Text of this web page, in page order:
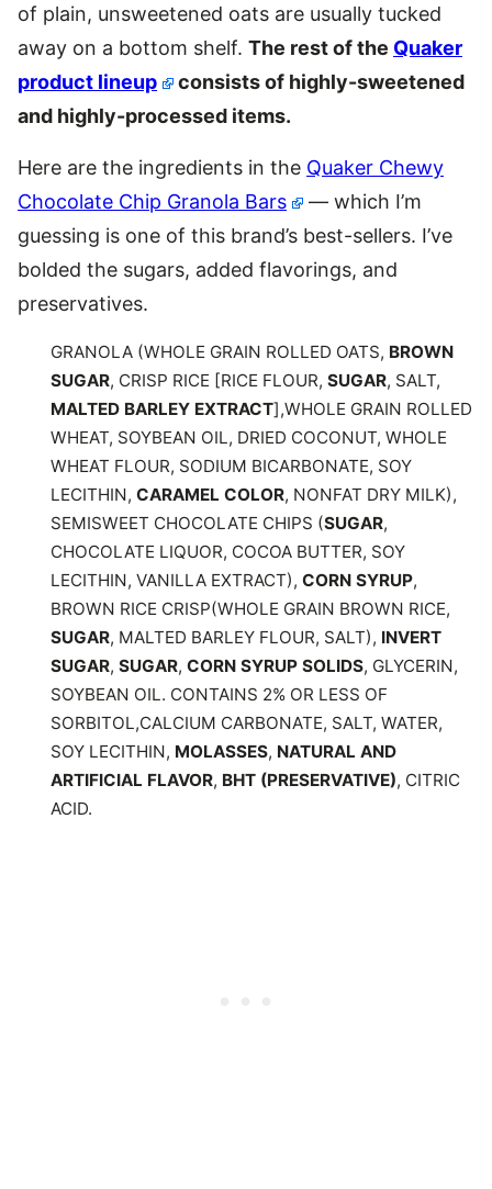
of plain, unsweetened oats are usually tucked
away on a bottom shelf. The rest of the Quaker
product lineup
consists of highly-sweetened
and highly-processed items.
Here are the ingredients in the Quaker Chewy
Chocolate Chip Granola Bars
— which I’m
guessing is one of this brand’s best-sellers. I’ve
bolded the sugars, added flavorings, and
preservatives.
GRANOLA (WHOLE GRAIN ROLLED OATS, BROWN
SUGAR, CRISP RICE [RICE FLOUR, SUGAR, SALT,
MALTED BARLEY EXTRACT],WHOLE GRAIN ROLLED
WHEAT, SOYBEAN OIL, DRIED COCONUT, WHOLE
WHEAT FLOUR, SODIUM BICARBONATE, SOY
LECITHIN, CARAMEL COLOR, NONFAT DRY MILK),
SEMISWEET CHOCOLATE CHIPS (SUGAR,
CHOCOLATE LIQUOR, COCOA BUTTER, SOY
LECITHIN, VANILLA EXTRACT), CORN SYRUP,
BROWN RICE CRISP(WHOLE GRAIN BROWN RICE,
SUGAR, MALTED BARLEY FLOUR, SALT), INVERT
SUGAR, SUGAR, CORN SYRUP SOLIDS, GLYCERIN,
SOYBEAN OIL. CONTAINS 2% OR LESS OF
SORBITOL,CALCIUM CARBONATE, SALT, WATER,
SOY LECITHIN, MOLASSES, NATURAL AND
ARTIFICIAL FLAVOR, BHT (PRESERVATIVE), CITRIC
ACID.